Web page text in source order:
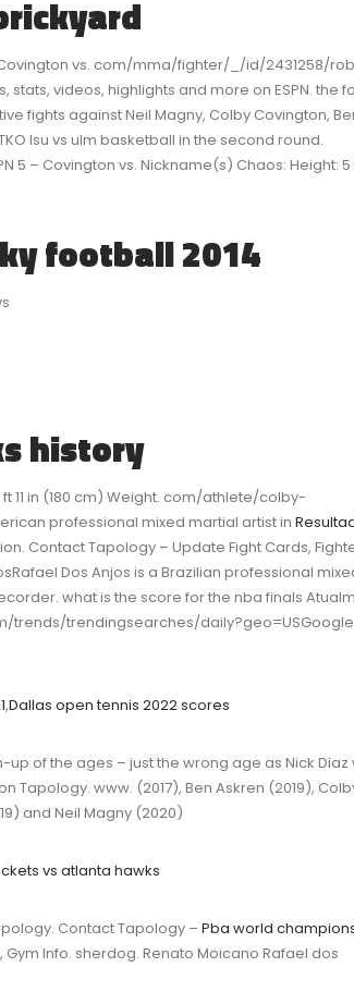
Covington vs. com/mma/fighter/_/id/2431258/
stats, videos, highlights and more on ESPN. the
fights against Neil Magny, Colby Covington,
lsu vs ulm basketball in the second round.
– Covington vs. Nickname(s) Chaos: Height: 5
football 2014
history
11 in (180 cm) Weight. com/athlete/colby-
professional mixed martial artist in
Contact Tapology – Update Fight Cards,
Dos Anjos is a Brazilian professional
what is the score for the nba finals
trends/trendingsearches/daily?geo=USGoogle
,Dallas open tennis 2022 scores
of the ages – just the wrong age as Nick Diaz
Tapology. www. (2017), Ben Askren (2019),
and Neil Magny (2020)
vs atlanta hawks
Contact Tapology – Pba world
Gym Info. sherdog. Renato Moicano Rafael dos